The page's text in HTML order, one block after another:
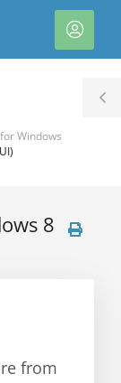
Účet
Windows
8
from